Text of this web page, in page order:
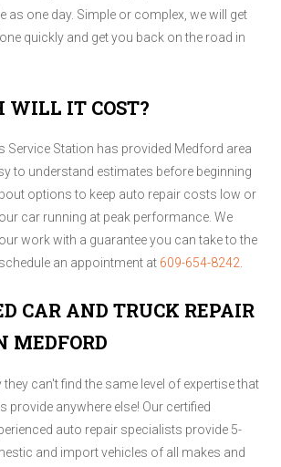
as one day. Simple or complex, we will get
quickly and get you back on the road in
WILL IT COST?
Service Station has provided Medford area
to understand estimates before beginning
options to keep auto repair costs low or
car running at peak performance. We
work with a guarantee you can take to the
an appointment at 609-654-8242.
CAR AND TRUCK REPAIR
MEDFORD
can't find the same level of expertise that
provide anywhere else! Our certified
auto repair specialists provide 5-
and import vehicles of all makes and